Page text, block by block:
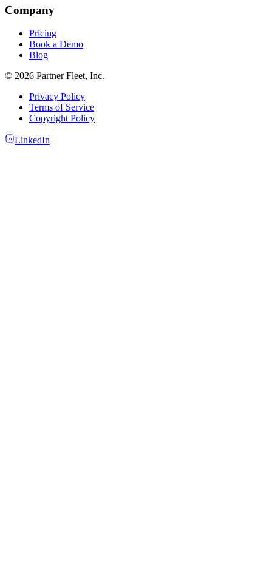
Company
Pricing
Book a Demo
Blog
© 2026 Partner Fleet, Inc.
Privacy Policy
Terms of Service
Copyright Policy
LinkedIn